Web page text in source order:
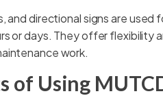
and directional signs are
or days. They offer flexibility
work.
of Using